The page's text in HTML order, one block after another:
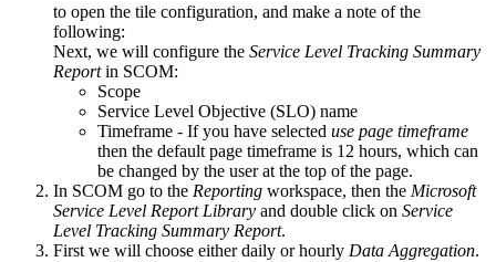
to open the tile configuration, and make a note of the
following:
Next, we will configure the Service Level Tracking Summary
Reportin SCOM:
Scope
Service Level Objective (SLO) name
Timeframe - If you have selected use page timeframe
then the default page timeframe is 12 hours, which can
be changed by the user at the top of the page.
In SCOM go to the Reporting workspace, then the Microsoft
Service Level Report Library and double click on Service
Level Tracking Summary Report.
First we will choose either daily or hourly Data Aggregation.